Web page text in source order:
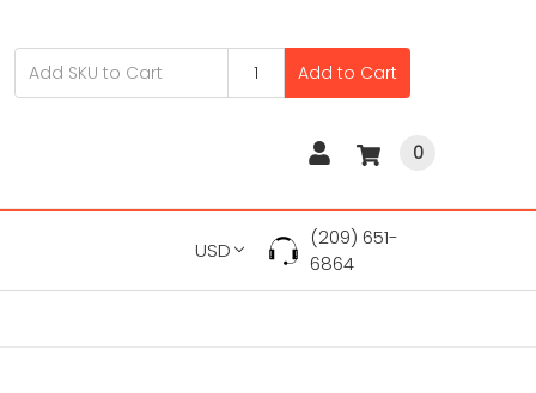
Add to Cart
0
USD
(209) 651-
6864